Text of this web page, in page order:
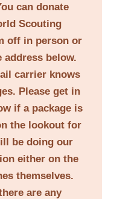
can donate
Scouting
off in person or
below.
carrier knows
Please get in
if a package is
the lookout for
be doing our
either on the
themselves.
are any